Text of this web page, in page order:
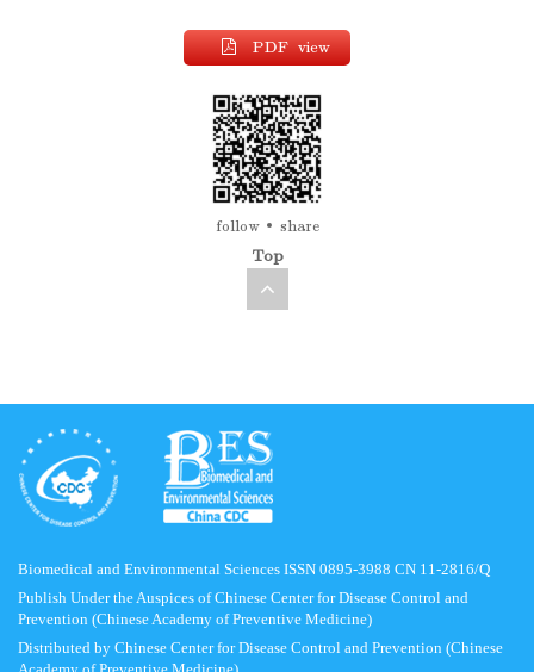
PDF view
follow share
Top
Biomedical and Environmental Sciences ISSN 0895-3988 CN 11-2816/Q
Publish Under the Auspices of Chinese Center for Disease Control and
Prevention (Chinese Academy of Preventive Medicine)
Distributed by Chinese Center for Disease Control and Prevention (Chinese